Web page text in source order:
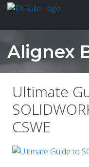
Alignex
Ultimate
CSWE